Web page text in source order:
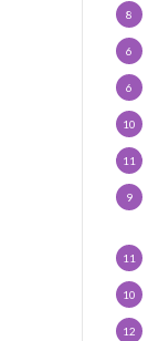
8
6
6
10
11
9
11
10
12